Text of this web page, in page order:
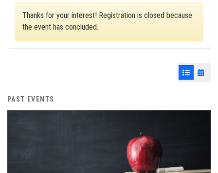
Thanks for your interest! Registration is closed because
the event has concluded.
List View
PAST EVENTS